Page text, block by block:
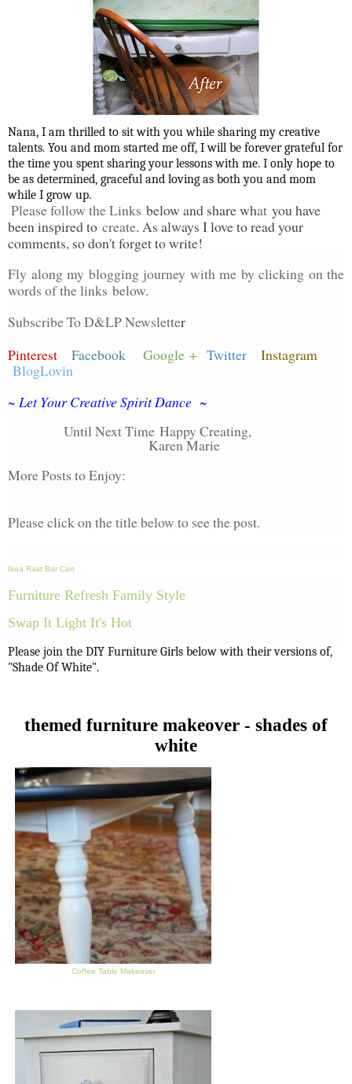
Nana, I am thrilled to sit with you while sharing my creative
talents. You and mom started me off, I will be forever grateful for
the time you spent sharing your lessons with me. I only hope to
be as determined, graceful and loving as both you and mom
while I grow up.
Please follow the Links below and share what you have
been inspired to create. As always I love to read your
comments, so don't forget to write!
Fly along my blogging journey with me by clicking on the
words of the links below.
Subscribe To D&LP Newsletter
Pinterest
Facebook Google + Twitter
Instagram
BlogLovin
~ Let Your Creative Spirit Dance ~
Until Next Time Happy Creating,
Karen Marie
More Posts to Enjoy:
Please click on the title below to see the post.
Ikea Rast Bar Cart
Furniture Refresh Family Style
Swap It Light It's Hot
Please join the DIY Furniture Girls below with their versions of,
"Shade Of White".
themed furniture makeover - shades of
white
Coffee Table Makeover